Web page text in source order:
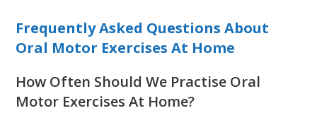
Frequently Asked Questions About
Oral Motor Exercises At Home
How Often Should We Practise Oral
Motor Exercises At Home?